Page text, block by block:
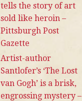
tells the story of art
sold like heroin –
Pittsburgh Post
Gazette
Artist-author
Santlofer’s ‘The Lost
van Gogh’ is a brisk,
engrossing mystery –